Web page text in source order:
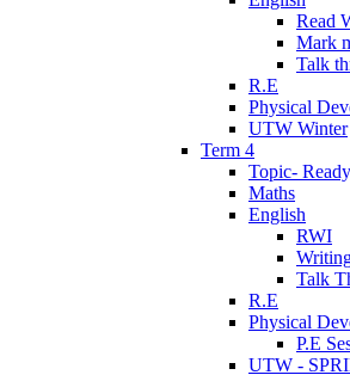
Read
Mark
Talk
R.E
Physical
UTW Winter
Term 4
Topic-
Maths
English
RWI
Talk
R.E
Physical
P.E
UTW -